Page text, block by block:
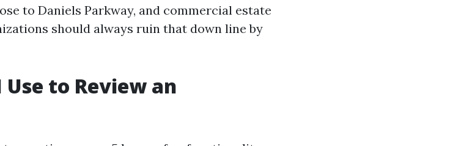
to Daniels Parkway, and commercial estate
should always ruin that down line by
Use to Review an